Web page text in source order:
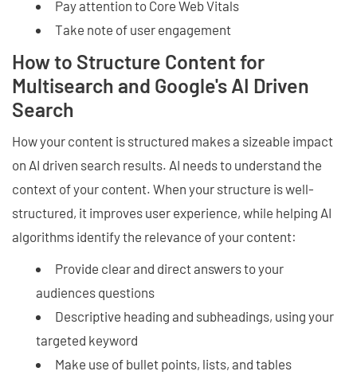
Pay attention to Core Web Vitals
Take note of user engagement
How to Structure Content for
Multisearch and Google's AI Driven
Search
How your content is structured makes a sizeable impact
on AI driven search results. AI needs to understand the
context of your content. When your structure is well-
structured, it improves user experience, while helping AI
algorithms identify the relevance of your content:
Provide clear and direct answers to your
audiences questions
Descriptive heading and subheadings, using your
targeted keyword
Make use of bullet points, lists, and tables